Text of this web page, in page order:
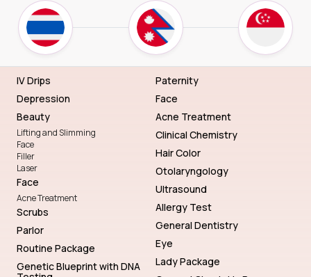
IV Drips
Depression
Beauty
Lifting and Slimming
Face
Filler
Laser
Face
Acne Treatment
Scrubs
Parlor
Routine Package
Genetic Blueprint with DNA
Paternity
Face
Acne Treatment
Clinical Chemistry
Hair Color
Otolaryngology
Ultrasound
Allergy Test
General Dentistry
Eye
Lady Package